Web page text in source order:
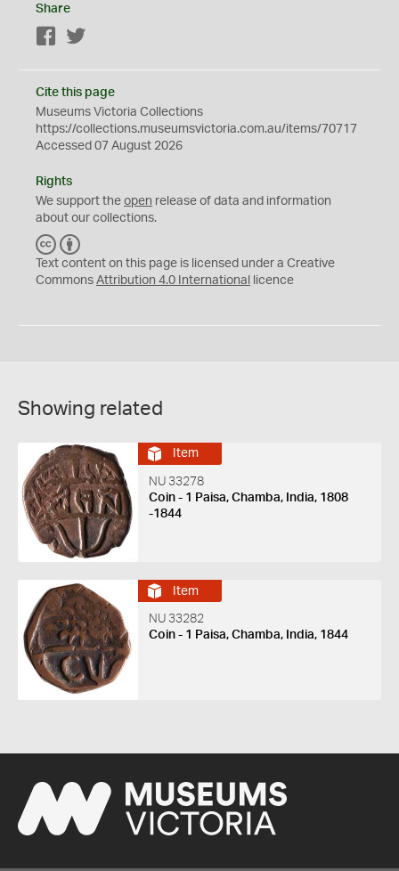
Share
Facebook
Cite this page
Museums Victoria Collections
https://collections.museumsvictoria.com.au/items/70717
Accessed 07 August 2026
Rights
We support the open release of data and information
about our collections.
C
C
Y
Text content on this page is licensed under a Creative
Commons Attribution 4.0 International licence
Showing related
Item
NU 33278
Coin - 1 Paisa, Chamba, India, 1808
-1844
Item
NU 33282
Coin - 1 Paisa, Chamba, India, 1844